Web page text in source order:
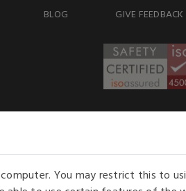
BLOG GIVE FEEDBACK
Our opening
Kelburn Business
You may restrict this to